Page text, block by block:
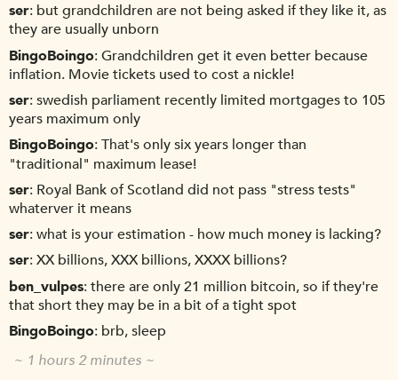
ser but grandchildren are not being asked if they like it, as
they are usually unborn
BingoBoingo Grandchildren get it even better because
inflation. Movie tickets used to cost a nickle!
ser swedish parliament recently limited mortgages to 105
years maximum only
BingoBoingo That's only six years longer than
"traditional" maximum lease!
ser Royal Bank of Scotland did not pass "stress tests"
whaterver it means
ser what is your estimation - how much money is lacking?
ser XX billions, XXX billions, XXXX billions?
ben_vulpes there are only 21 million bitcoin, so if they're
that short they may be in a bit of a tight spot
BingoBoingo brb, sleep
~ 1 hours 2 minutes ~